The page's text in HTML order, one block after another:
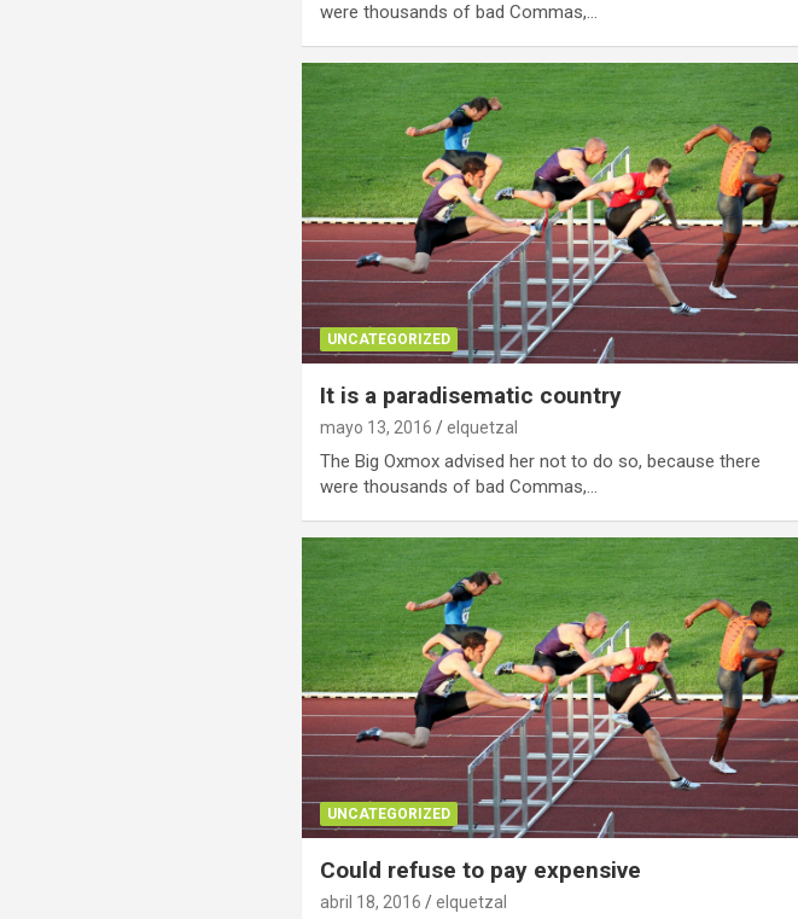
were thousands of bad Commas,…
UNCATEGORIZED
It is a paradisematic country
mayo 13, 2016 elquetzal
The Big Oxmox advised her not to do so, because there
were thousands of bad Commas,…
UNCATEGORIZED
Could refuse to pay expensive
abril 18, 2016 elquetzal